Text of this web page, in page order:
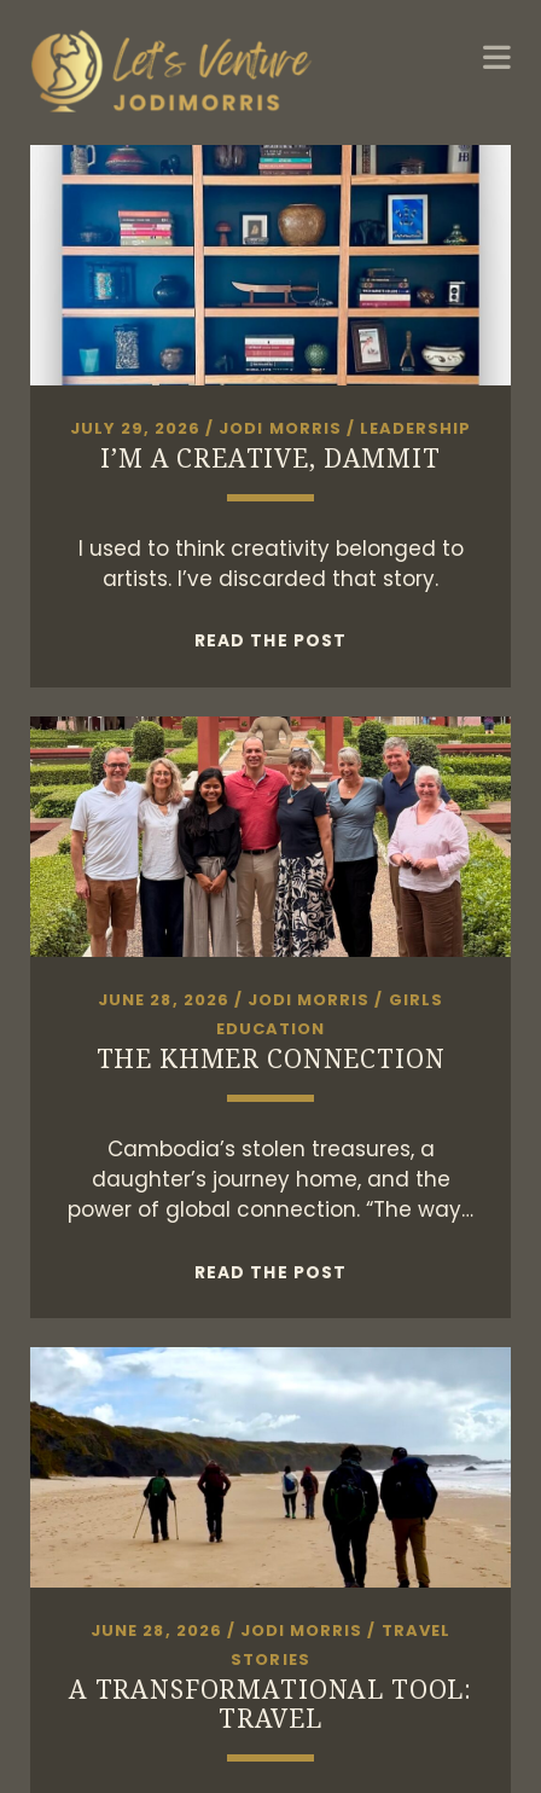
JULY 29, 2026 / JODI MORRIS / LEADERSHIP
I’M A CREATIVE, DAMMIT
I used to think creativity belonged to
artists. I’ve discarded that story.
READ THE POST
DAMMIT
JUNE 28, 2026 / JODI MORRIS / GIRLS
EDUCATION
THE KHMER CONNECTION
Cambodia’s stolen treasures, a
daughter’s journey home, and the
power of global connection. “The way…
READ THE POST
JUNE 28, 2026 / JODI MORRIS / TRAVEL
STORIES
A TRANSFORMATIONAL TOOL:
TRAVEL